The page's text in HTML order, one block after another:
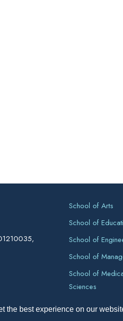
the best experience on our
School of Arts
School of
School of
School of
School of
Sciences